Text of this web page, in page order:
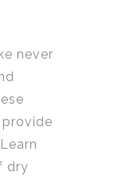
never
dry